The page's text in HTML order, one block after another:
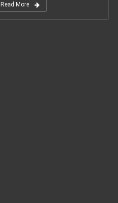
Read More